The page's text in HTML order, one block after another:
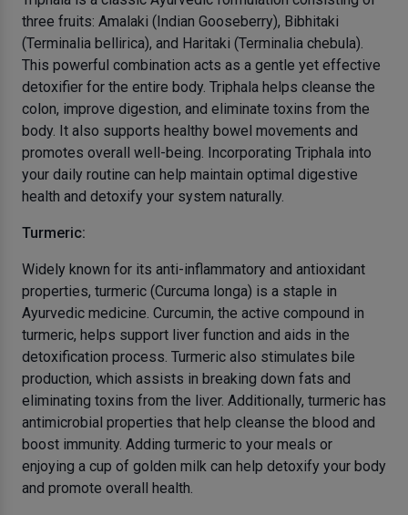
three fruits: Amalaki (Indian Gooseberry), Bibhitaki
(Terminalia bellirica), and Haritaki (Terminalia chebula).
This powerful combination acts as a gentle yet effective
detoxifier for the entire body. Triphala helps cleanse the
colon, improve digestion, and eliminate toxins from the
body. It also supports healthy bowel movements and
promotes overall well-being. Incorporating Triphala into
your daily routine can help maintain optimal digestive
health and detoxify your system naturally.
Turmeric:
Widely known for its anti-inflammatory and antioxidant
properties, turmeric (Curcuma longa) is a staple in
Ayurvedic medicine. Curcumin, the active compound in
turmeric, helps support liver function and aids in the
detoxification process. Turmeric also stimulates bile
production, which assists in breaking down fats and
eliminating toxins from the liver. Additionally, turmeric has
antimicrobial properties that help cleanse the blood and
boost immunity. Adding turmeric to your meals or
enjoying a cup of golden milk can help detoxify your body
and promote overall health.